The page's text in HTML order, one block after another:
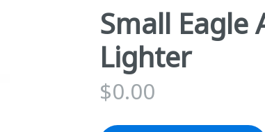
Small Eagle
Lighter
$0.00